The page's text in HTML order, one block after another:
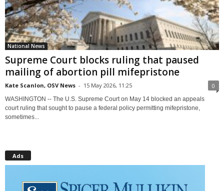
National News
Supreme Court blocks ruling that paused
mailing of abortion pill mifepristone
Kate Scanlon, OSV News - 15 May 2026, 11:25 0
WASHINGTON -- The U.S. Supreme Court on May 14 blocked an appeals
court ruling that sought to pause a federal policy permitting mifepristone,
sometimes...
Ads